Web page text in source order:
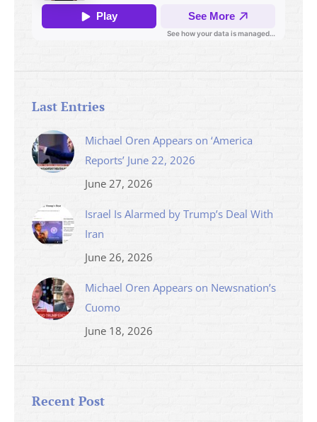
Last Entries
Michael Oren Appears on ‘America
Reports’ June 22, 2026
June 27, 2026
Israel Is Alarmed by Trump’s Deal With
Iran
June 26, 2026
Michael Oren Appears on Newsnation’s
Cuomo
June 18, 2026
Recent Post